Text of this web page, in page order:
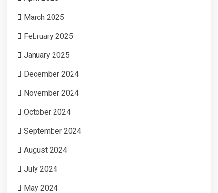
March 2025
February 2025
January 2025
December 2024
November 2024
October 2024
September 2024
August 2024
July 2024
May 2024